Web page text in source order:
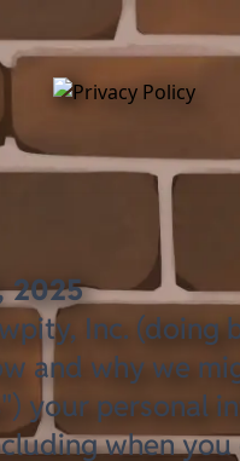
2025
Inc. (doing
and why we
") your personal
when